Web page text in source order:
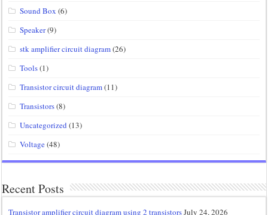
Sound Box (6)
Speaker(9)
stk amplifier circuit diagram(26)
Tools(1)
Transistor circuit diagram(11)
Transistors(8)
Uncategorized (13)
Voltage(48)
Recent Posts
Transistor amplifier circuit diagram using 2 transistorsJuly 24, 2026